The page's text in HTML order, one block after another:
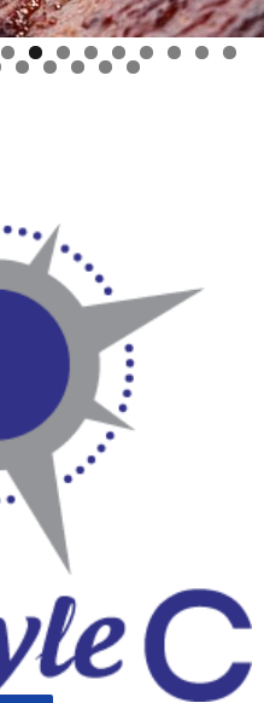
0 1 2 3 4 5 6 7 8
5 6 7 8 9